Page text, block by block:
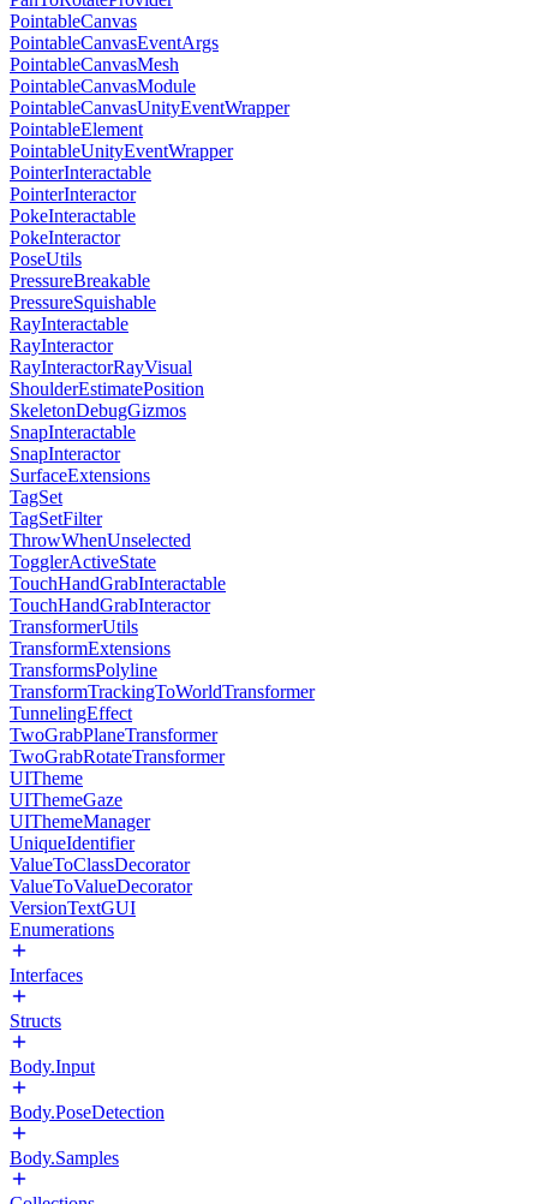
PointableCanvas
PointableCanvasEventArgs
PointableCanvasMesh
PointableCanvasModule
PointableCanvasUnityEventWrapper
PointableElement
PointableUnityEventWrapper
PointerInteractable
PointerInteractor
PokeInteractable
PokeInteractor
PoseUtils
PressureBreakable
PressureSquishable
RayInteractable
RayInteractor
RayInteractorRayVisual
ShoulderEstimatePosition
SkeletonDebugGizmos
SnapInteractable
SnapInteractor
SurfaceExtensions
TagSet
TagSetFilter
ThrowWhenUnselected
TogglerActiveState
TouchHandGrabInteractable
TouchHandGrabInteractor
TransformerUtils
TransformExtensions
TransformsPolyline
TransformTrackingToWorldTransformer
TunnelingEffect
TwoGrabPlaneTransformer
TwoGrabRotateTransformer
UITheme
UIThemeGaze
UIThemeManager
UniqueIdentifier
ValueToClassDecorator
ValueToValueDecorator
VersionTextGUI
Enumerations
Interfaces
Structs
Body.Input
Body.PoseDetection
Body.Samples